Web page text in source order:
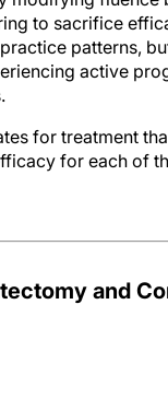
to sacrifice
patterns,
active
for treatment
for each of